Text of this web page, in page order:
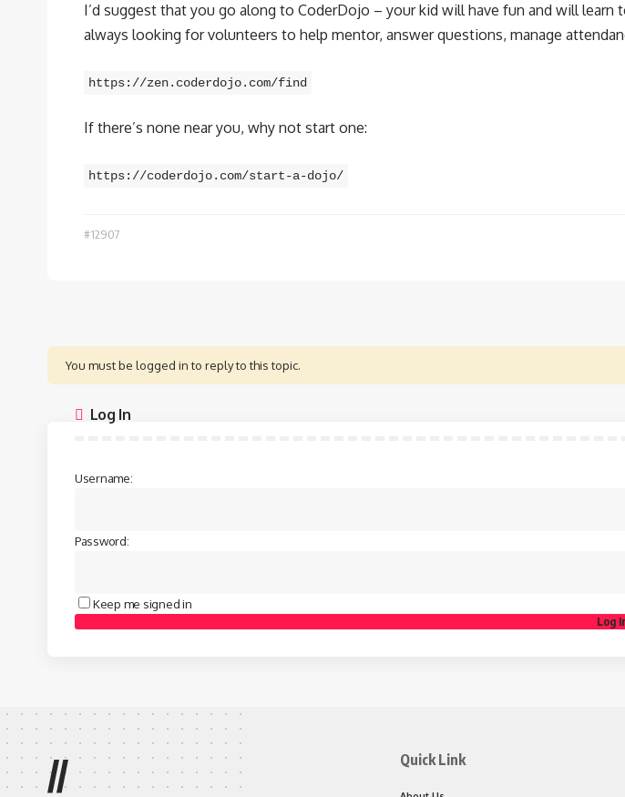
I’d suggest that you go along to CoderDojo – your kid will have fun and will
always looking for volunteers to help mentor, answer questions, manage
https://zen.coderdojo.com/find
If there’s none near you, why not start one:
https://coderdojo.com/start-a-dojo/
#12907
You must be logged in to reply to this topic.
Log In
Username:
Password:
Keep me signed in
Log
// Quick Link